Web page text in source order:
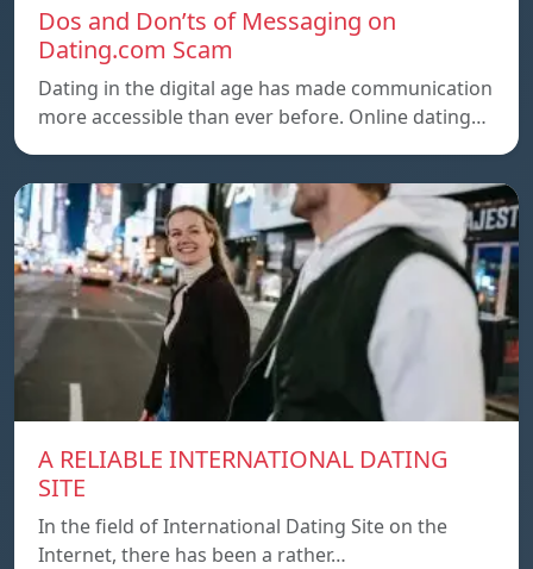
Dos and Don’ts of Messaging on
Dating.com Scam
Dating in the digital age has made communication
more accessible than ever before. Online dating…
A RELIABLE INTERNATIONAL DATING
SITE
In the field of International Dating Site on the
Internet, there has been a rather…